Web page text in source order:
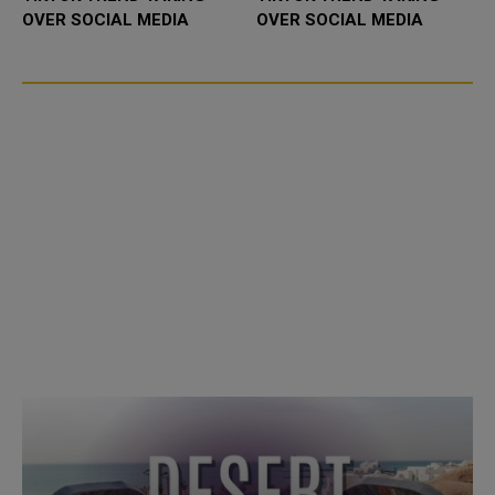
OVER SOCIAL MEDIA
OVER SOCIAL MEDIA